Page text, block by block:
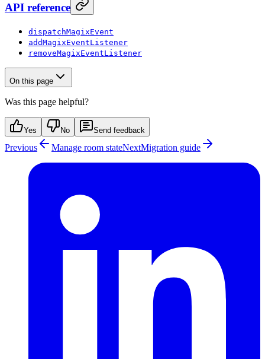
API reference
dispatchMagixEvent
addMagixEventListener
removeMagixEventListener
On this page
Was this page helpful?
Yes No Send feedback
Previous Manage room stateNextMigration guide